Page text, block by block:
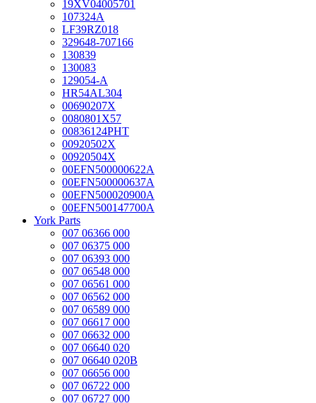
19XV04005701
107324A
LF39RZ018
329648-707166
130839
130083
129054-A
HR54AL304
00690207X
0080801X57
00836124PHT
00920502X
00920504X
00EFN500000622A
00EFN500000637A
00EFN500020900A
00EFN500147700A
York Parts
007 06366 000
007 06375 000
007 06393 000
007 06548 000
007 06561 000
007 06562 000
007 06589 000
007 06617 000
007 06632 000
007 06640 020
007 06640 020B
007 06656 000
007 06722 000
007 06727 000